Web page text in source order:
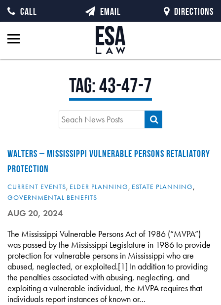
Tag:43-47-7
WALTERS – MISSISSIPPI VULNERABLE PERSONS RETALIATORY
PROTECTION
CURRENT EVENTS, ELDER PLANNING, ESTATE PLANNING,
GOVERNMENTAL BENEFITS
AUG 20, 2024
The Mississippi Vulnerable Persons Act of 1986 (“MVPA”)
was passed by the Mississippi Legislature in 1986 to provide
protection for vulnerable persons in Mississippi who are
abused, neglected, or exploited.[1] In addition to providing
the penalties associated with abusing, neglecting, and
exploiting a vulnerable individual, the MVPA requires that
individuals report instances of known or…
CALL EMAIL DIRECTIONS